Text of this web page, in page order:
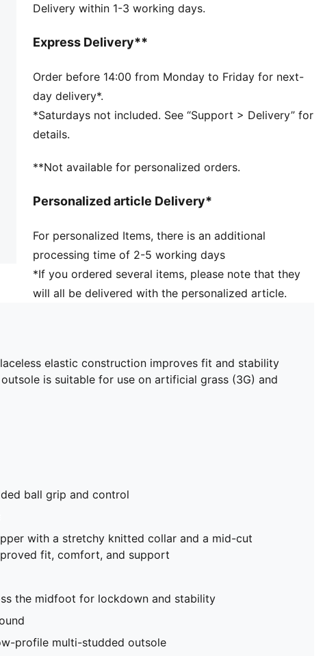
FEATURES & BENEFITS
recycled materials.
Width: Regular
Raised lines for added ball grip and control
Fastener: Laceless
Soft, lightweight upper with a stretchy knitted collar
and a mid-cut construction for improved fit, comfort,
Heel type: Flat
stability
Lightweight and low-profile multi-studded outsole
PUMA Youth: Recommended for older kids between 8
and 16 years
Delivery within 1-3 working days.
Express Delivery**
Order before 14:00 from Monday to Friday for next-
day delivery*.
*Saturdays not included. See “Support > Delivery” for
details.
**Not available for personalized orders.
Personalized article Delivery*
For personalized Items, there is an additional
processing time of 2-5 working days
*If you ordered several items, please note that they
will all be delivered with the personalized article.
elastic construction improves fit and stability
is suitable for use on artificial grass (3G) and
ball grip and control
with a stretchy knitted collar and a mid-cut
fit, comfort, and support
the midfoot for lockdown and stability
profile multi-studded outsole